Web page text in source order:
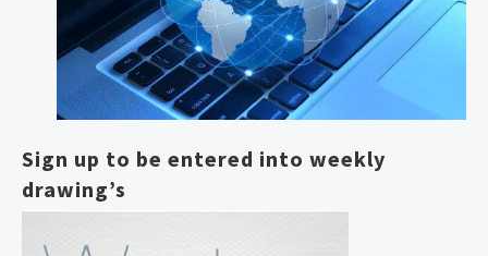
Sign up to be entered into weekly
drawing’s